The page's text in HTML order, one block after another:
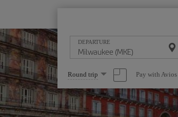
DEPARTURE
Select
one
option
Round trip Pay with Avios